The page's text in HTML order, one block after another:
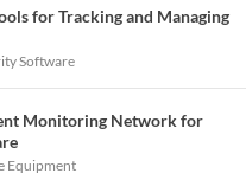
for Tracking and Managing
Software
Monitoring Network for
Equipment